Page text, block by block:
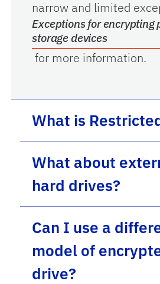
narrow and limited
Exceptions for encrypting
storage devices
for more information.
What is
What about
hard drives?
Can I use a
model of
drive?